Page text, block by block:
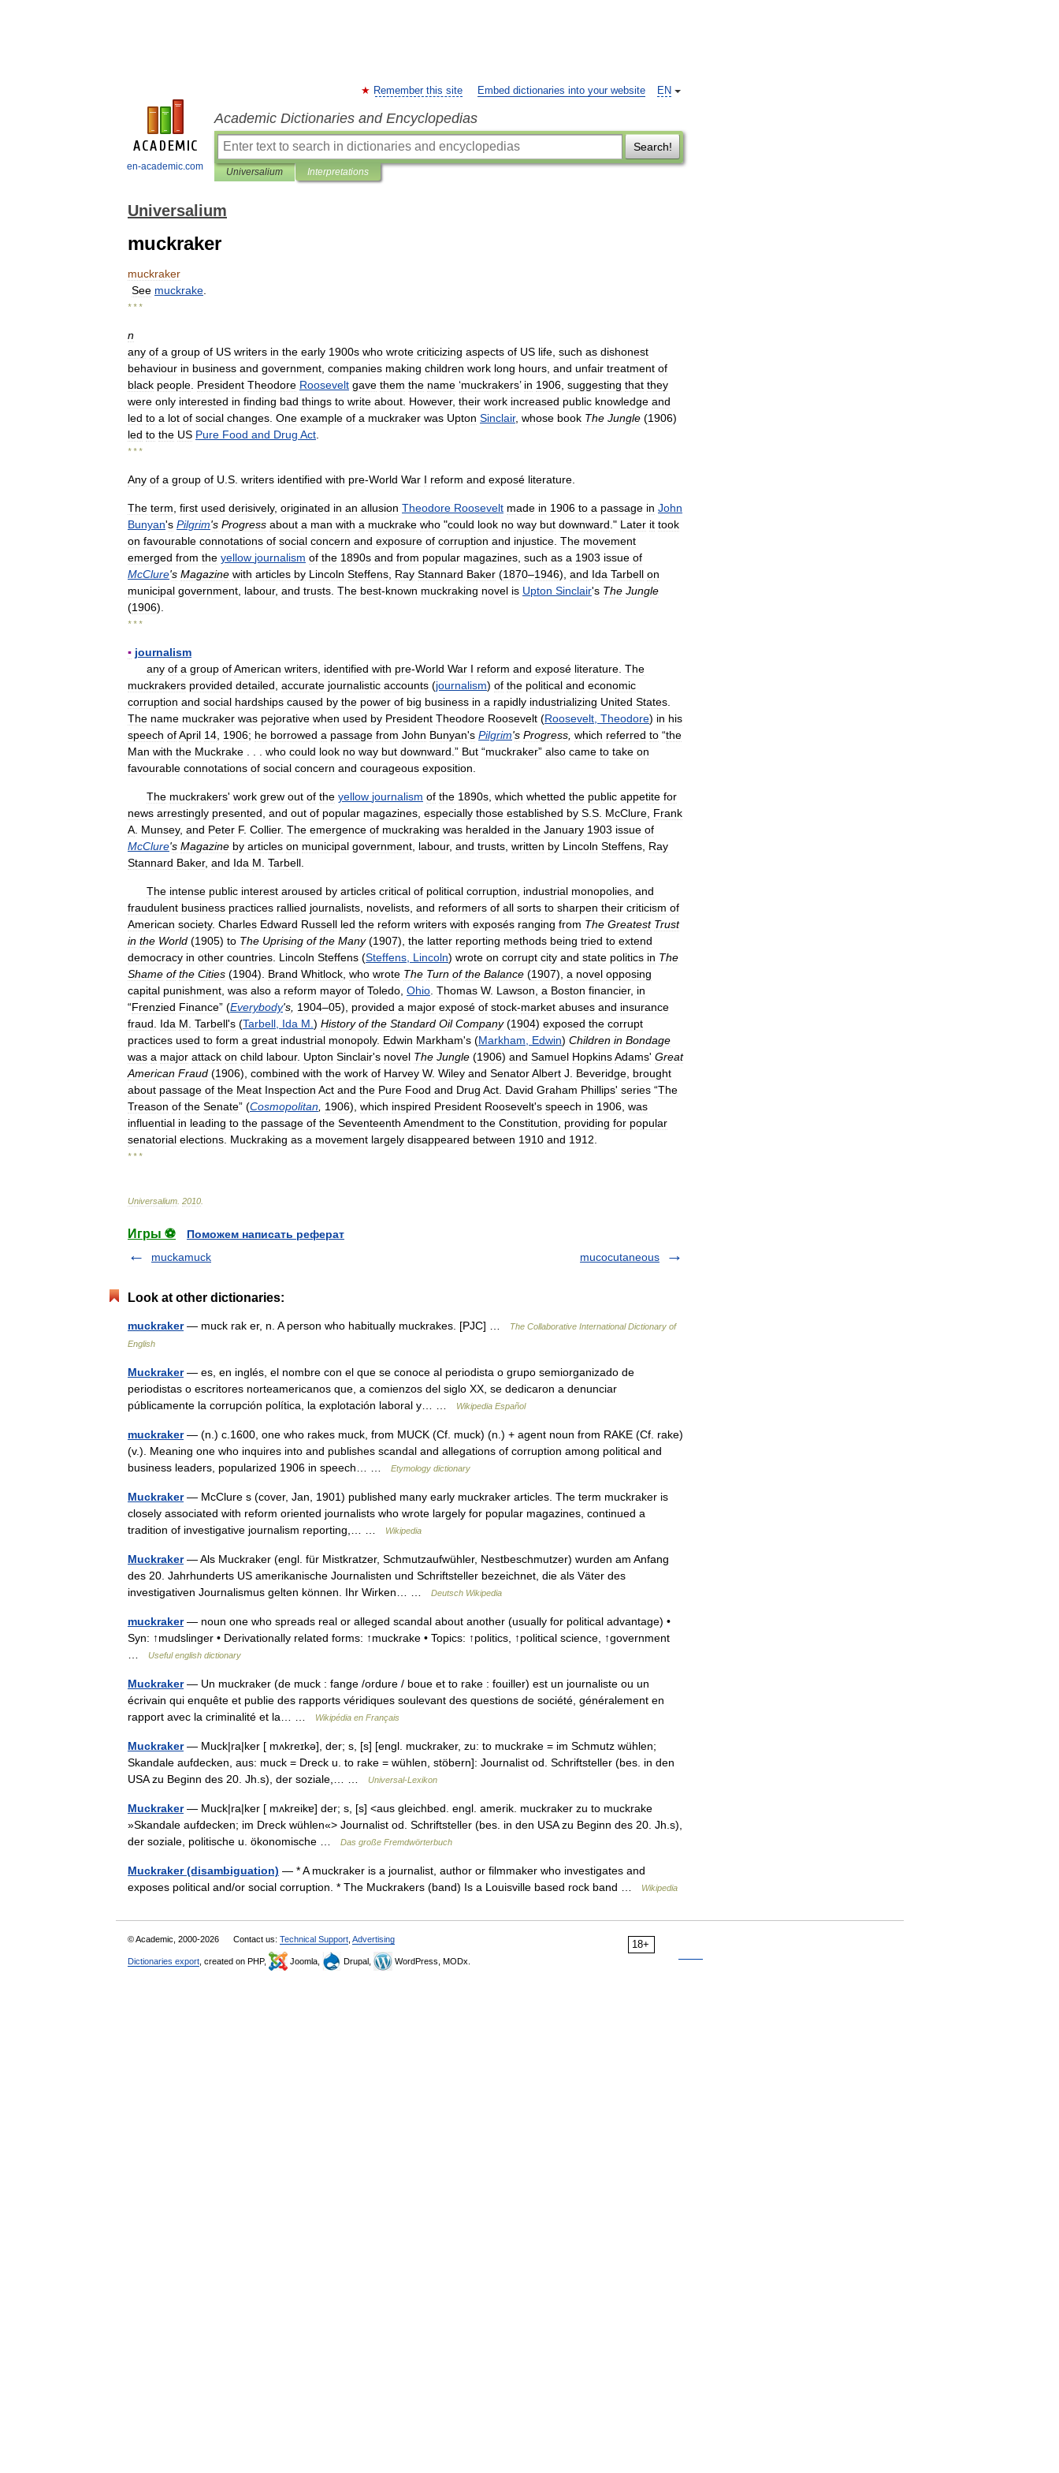
en-academic.com
EN
Remember this site Embed dictionaries into your website
Academic Dictionaries and Encyclopedias
Search!
Universalium Interpretations
Universalium
muckraker
muckraker
See muckrake
* * *
n
any of a group of US writers in the early 1900s who wrote criticizing aspects of US life such as dishonest
behaviour in business and government companies making children work long hours and unfair treatment of
black people President Theodore Roosevelt gave them the name ‘muckrakers’ in 1906 suggesting that they
were only interested in finding bad things to write about However, their work increased public knowledge and
led to a lot of social changes One example of a muckraker was Upton Sinclair, whose book The Jungle (1906)
led to the US Pure Food and Drug Act
* * *
Any of a group of U S writers identified with pre-World War I reform and exposé literature
The term first used derisively, originated in an allusion Theodore Roosevelt made in 1906 to a passage in John
Bunyan's Pilgrim's Progress about a man with a muckrake who "could look no way but downward ." Later it took
on favourable connotations of social concern and exposure of corruption and injustice The movement
emerged from the yellow journalism of the 1890s and from popular magazines such as a 1903 issue of
McClure's Magazine with articles by Lincoln Steffens Ray Stannard Baker (1870–1946), and Ida Tarbell on
municipal government labour, and trusts The best-known muckraking novel is Upton Sinclair's The Jungle
(1906).
* * *
▪ journalism
any of a group ofAmerican writers identified with pre-World War I reform and exposé literature The
muckrakers provided detailed accurate journalistic accounts (journalism) of the political and economic
corruption and social hardships caused by the power of big business in a rapidly industrializing United States
The name muckraker was pejorative when used by President Theodore Roosevelt (Roosevelt Theodore) in his
speech ofApril 14 1906; he borrowed a passage from John Bunyan's Pilgrim's Progress which referred to “the
Man with the Muckrake who could look no way but downward .” But “muckraker” also came to take on
favourable connotations of social concern and courageous exposition
The muckrakers' work grew out of the yellow journalism of the 1890s which whetted the public appetite for
news arrestingly presented and out of popular magazines especially those established by S S McClure Frank
A Munsey, and Peter F. Collier. The emergence of muckraking was heralded in the January 1903 issue of
McClure's Magazine by articles on municipal government labour, and trusts written by Lincoln Steffens Ray
Stannard Baker, and Ida M Tarbell
The intense public interest aroused by articles critical of political corruption industrial monopolies and
fraudulent business practices rallied journalists novelists and reformers of all sorts to sharpen their criticism of
American society. Charles Edward Russell led the reform writers with exposés ranging from The Greatest Trust
in the World (1905) to The Uprising of the Many(1907), the latter reporting methods being tried to extend
democracy in other countries Lincoln Steffens (Steffens Lincoln) wrote on corrupt city and state politics in The
Shame of the Cities (1904). Brand Whitlock who wrote The Turn of the Balance (1907), a novel opposing
capital punishment was also a reform mayor of Toledo Ohio Thomas W. Lawson a Boston financier, in
“Frenzied Finance” (Everybody's 1904–05), provided a major exposé of stock-market abuses and insurance
fraud
Ida M Tarbell's (Tarbell Ida M ) History of the Standard Oil Company(1904) exposed the corrupt
practices used to form a great industrial monopoly. Edwin Markham's (Markham Edwin) Children in Bondage
was a major attack on child labour. Upton Sinclair's novel The Jungle (1906) and Samuel HopkinsAdams' Great
American Fraud (1906), combined with the work of Harvey W. Wiley and SenatorAlbert J Beveridge brought
about passage of the Meat Inspection Act and the Pure Food and Drug Act David Graham Phillips' series “The
Treason of the Senate” (Cosmopolitan 1906), which inspired President Roosevelt's speech in 1906 was
influential in leading to the passage of the Seventeenth Amendment to the Constitution providing for popular
senatorial elections Muckraking as a movement largely disappeared between 1910 and 1912
* * *
Universalium 2010
Игры ⚽
Поможем написать реферат
muckamuck
mucocutaneous
Look at other dictionaries:
muckraker— muck rak er, n. A person who habitually muckrakes. [PJC] …
The Collaborative International Dictionary of
English
Muckraker— es, en inglés, el nombre con el que se conoce al periodista o grupo semiorganizado de
periodistas o escritores norteamericanos que, a comienzos del siglo XX, se dedicaron a denunciar
públicamente la corrupción política, la explotación laboral y… …
Wikipedia Español
muckraker— (n.) c.1600, one who rakes muck, from MUCK (Cf. muck) (n.) + agent noun from RAKE (Cf. rake)
(v.). Meaning one who inquires into and publishes scandal and allegations of corruption among political and
business leaders, popularized 1906 in speech… …
Etymology dictionary
Muckraker— McClure s (cover, Jan, 1901) published many early muckraker articles. The term muckraker is
closely associated with reform oriented journalists who wrote largely for popular magazines, continued a
tradition of investigative journalism reporting,… …
Wikipedia
Muckraker— Als Muckraker (engl. für Mistkratzer, Schmutzaufwühler, Nestbeschmutzer) wurden am Anfang
des 20. Jahrhunderts US amerikanische Journalisten und Schriftsteller bezeichnet, die als Väter des
investigativen Journalismus gelten können. Ihr Wirken… …
Deutsch Wikipedia
muckraker— noun one who spreads real or alleged scandal about another (usually for political advantage) •
Syn: ↑mudslinger • Derivationally related forms: ↑muckrake • Topics: ↑politics, ↑political science, ↑government
Useful english dictionary
Muckraker— Un muckraker (de muck : fange /ordure / boue et to rake : fouiller) est un journaliste ou un
écrivain qui enquête et publie des rapports véridiques soulevant des questions de société, généralement en
rapport avec la criminalité et la… …
Wikipédia en Français
Muckraker— Muck|ra|ker [ mʌkreɪkə], der; s, [s] [engl. muckraker, zu: to muckrake = im Schmutz wühlen;
Skandale aufdecken, aus: muck = Dreck u. to rake = wühlen, stöbern]: Journalist od. Schriftsteller (bes. in den
USA zu Beginn des 20. Jh.s), der soziale,… …
Universal-Lexikon
Muckraker— Muck|ra|ker [ mʌkreikɐ] der; s, [s] <aus gleichbed. engl. amerik. muckraker zu to muckrake
»Skandale aufdecken; im Dreck wühlen«> Journalist od. Schriftsteller (bes. in den USA zu Beginn des 20. Jh.s),
der soziale, politische u. ökonomische …
Das große Fremdwörterbuch
Muckraker (disambiguation) — * A muckraker is a journalist, author or filmmaker who investigates and
exposes political and/or social corruption. * The Muckrakers (band) Is a Louisville based rock band …
Wikipedia
18+
© Academic, 2000-2026 Contact us: Technical Support Advertising
Dictionaries export , created on PHP, Joomla, Drupal, WordPress, MODx.